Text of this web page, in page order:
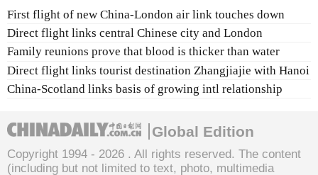
First flight of new China-London air link touches down
Direct flight links central Chinese city and London
Family reunions prove that blood is thicker than water
Direct flight links tourist destination Zhangjiajie with Hanoi
China-Scotland links basis of growing intl relationship
Global Edition
Copyright 1994 - 2026 . All rights reserved. The content
(including but not limited to text, photo, multimedia